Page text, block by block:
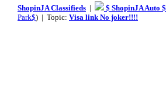
ShopinJA Classifieds | $ ShopinJA Auto $
Park$) | Topic: Visa link No joker!!!!